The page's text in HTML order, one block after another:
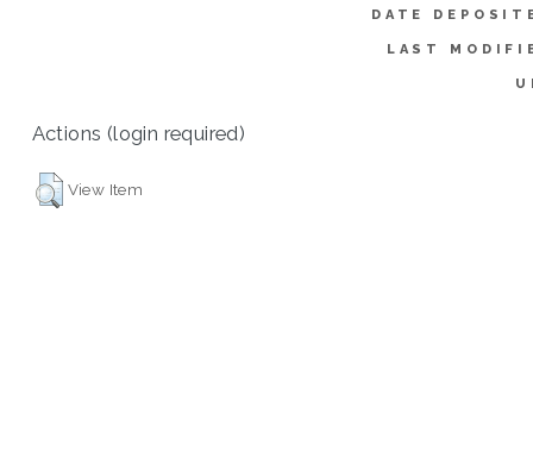
DATE
LAST
Actions (login required)
View Item